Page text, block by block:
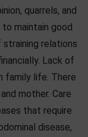
quarrels, and
maintain good
relations
Lack of
family life. There
mother. Care
that require
disease,